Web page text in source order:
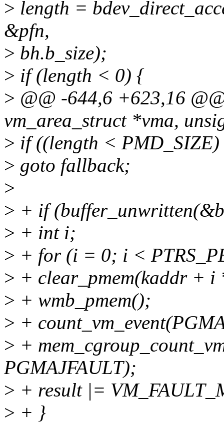
> length =
&pfn,
> bh.b_size);
> if (length < 0) {
> @@ -644,6 +623,16
vm_area_struct *vma,
> if ((length <
> goto fallback;
>
> + if
> + int i;
> + for (i = 0; i <
> + clear_pmem(kaddr + i
> + wmb_pmem();
> +
> +
PGMAJFAULT);
> + result |=
> + }